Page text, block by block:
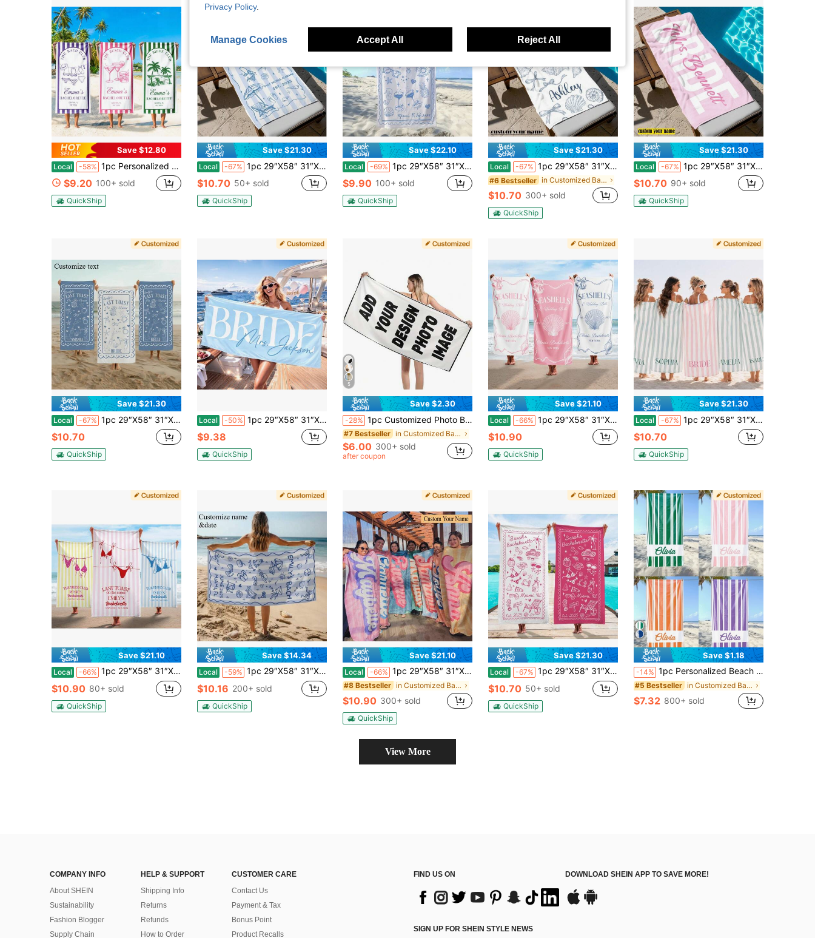
Save $12.80
Local -58% 1pc Personalized Bachelorette Beach Towel, Beach Bachelorette Party Gift, Vacation Towels, Girls Trip, Bride Club Beach Towel, Bach Club Gift
$9.20 100+ sold
QuickShip
Save $21.30
Local -67% 1pc 29″X58″ 31″X71″ Custom Bachelorette Beach Towel, Last Toast On The Coast Towel, Bach Club Party, Bridesmaid Gift, Bridal Party Favor, Bachelorette Trip Gift
$10.70 50+ sold
QuickShip
Save $22.10
Local -69% 1pc 29″X58″ 31″X71″ Bachelorette Beach Towel, Personalized Beach Party Towel Gifts, Bride Custom Beach Towel,Bachelorette Trip Gift, Bridal Shower Gifts
$9.90 100+ sold
QuickShip
Save $21.30
Local -67% 1pc 29″X58″ 31″X71″ Custom Seashell Beach Towel, Personalized Seashell Towel, Name Beach Towel For Girls, Ocean Theme Summer Towel, Coastal Beach Gift, Sand-Resistant
#6 Bestseller in Customized Bathroom Towels
$10.70 300+ sold
QuickShip
Save $21.30
Local -67% 1pc 29″X58″ 31″X71″ Custom Bride Beach Towel, Personalized Bride Beach Towel, Wedding Beach Towel, Mrs. Beach Towel Gift, Bachelorette Pool Towel, Vacation Gift
$10.70 90+ sold
QuickShip
Save $21.30
Local -67% 1pc 29″X58″ 31″X71″ Custom Bachelorette Beach Towel Personalized Last Toast On The Coast Bachelorette Party Pool Towel Bridal Party Gifts Beach Bachelorette
$10.70
QuickShip
Local -50% 1pc 29″X58″ 31″X71″ Personalized Bride Beach Towels, Bride Custom Beach Towel, Custom Vacation Gift, Honeymoon/Bachelorette Trip, Bridal Shower Gift
$9.38
QuickShip
5
Save $2.30
-28% 1pc Customized Photo Beach Towel - Extra Large Soft Microfiber Quick Dry Absorbent Pool Towel - Lightweight Sand-Proof Travel Blanket And Lounge Chair Cover - For Family, Personalized Gift, Vacationcore
#7 Bestseller in Customized Bathroom Towels
$6.00 300+ sold
after coupon
Save $21.10
Local -66% 1pc 29″X58″ 31″X71″ Personalized Seashells And Wedding Bells Bachelorette Beach Towel, Custom Name Party Beach Towel, Seashell Bridesmaid Towel, Birthday Anniversary Graduation Valentine Day Mother's Day Wedding Vacation Gift
$10.90
QuickShip
Save $21.30
Local -67% 1pc 29″X58″ 31″X71″ Personalized Bachlorette Stripes Beach Towel Girls Trip Gift
$10.70
QuickShip
Save $21.10
Local -66% 1pc 29″X58″ 31″X71″ Bachelorette Towels, Last Toast On The Coast Beach Towel, Beach Bachelorette Party Gifts, Bachelorette Party Favors, Girls Trip 2026, Birthday Anniversary Engagement Wedding Valentine Day Mother's Day Wedding Vacation Gift
$10.90 80+ sold
QuickShip
Save $14.34
Local -59% 1pc 29″X58″ 31″X71″ Personalized Bachelorette Beach Towel, Custom Location And Name Bachelorette Party Pool Towel, Bachelorette Trip Gift, Bride, Bridal Shower Bathroom Decor SummerTravel Essentials Travel Accessories Beach Essentials
$10.16 200+ sold
QuickShip
Save $21.10
Local -66% 1pc 29″X58″ 31″X71″ RETRO Style Personalized Beach Towel Personalized Name Bath Towel Custom Beach Towel With Name Outside Bachelorette Gifts Travel Essentials Travel Accessories Beach Essentials
#8 Bestseller in Customized Bathroom Towels
$10.90 300+ sold
QuickShip
Save $21.30
Local -67% 1pc 29″X58″ 31″X71″ Personalized Bachelorette Beach Towel: Custom Location Bridal Party Gift
$10.70 50+ sold
QuickShip
Save $1.18
-14% 1pc Personalized Beach Towel, Pool, Vacations. Relaxation, Sunbathing. Gift For Her, Him, Mother, Father. Romantic, Sand-Free, Vacation Core, Coastal Style, Summer Essential, Quick Dry
#5 Bestseller in Customized Bathroom Towels
$7.32 800+ sold
View More
COMPANY INFO
About SHEIN
Sustainability
Fashion Blogger
Supply Chain
HELP & SUPPORT
Shipping Info
Returns
Refunds
How to Order
CUSTOMER CARE
Contact Us
Payment & Tax
Bonus Point
Product Recalls
FIND US ON DOWNLOAD SHEIN APP TO SAVE MORE!
SIGN UP FOR SHEIN STYLE NEWS
Privacy Policy.
Manage Cookies Accept All Reject All